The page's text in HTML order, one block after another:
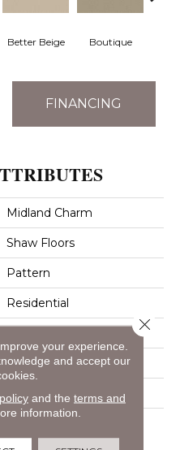
Better Beige Boutique
FINANCING
Midland Charm
Shaw Floors
Pattern
Residential
12 Ft
0.37 In
Performance Nylon
your experience.
and accept our
and the terms and
information.
Close